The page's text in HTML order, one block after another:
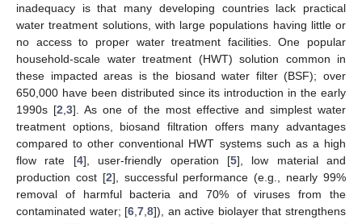
inadequacy is that many developing countries lack practical
water treatment solutions, with large populations having little or
no access to proper water treatment facilities. One popular
household-scale water treatment (HWT) solution common in
these impacted areas is the biosand water filter (BSF); over
650,000 have been distributed since its introduction in the early
1990s [2 ,3]. As one of the most effective and simplest water
treatment options, biosand filtration offers many advantages
compared to other conventional HWT systems such as a high
flow rate [4], user-friendly operation [5], low material and
production cost [2], successful performance (e.g., nearly 99%
removal of harmful bacteria and 70% of viruses from the
contaminated water; [6 ,7 ,8]), an active biolayer that strengthens